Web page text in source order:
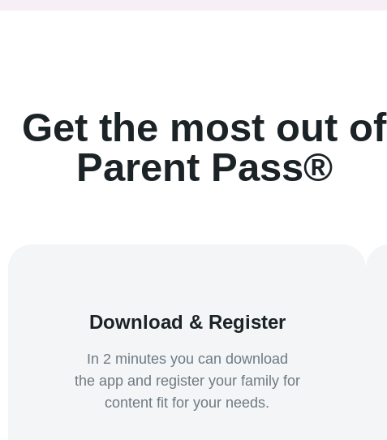
Get the most out of
Parent Pass®
Download & Register
In 2 minutes you can download
the app and register your family for
content fit for your needs.